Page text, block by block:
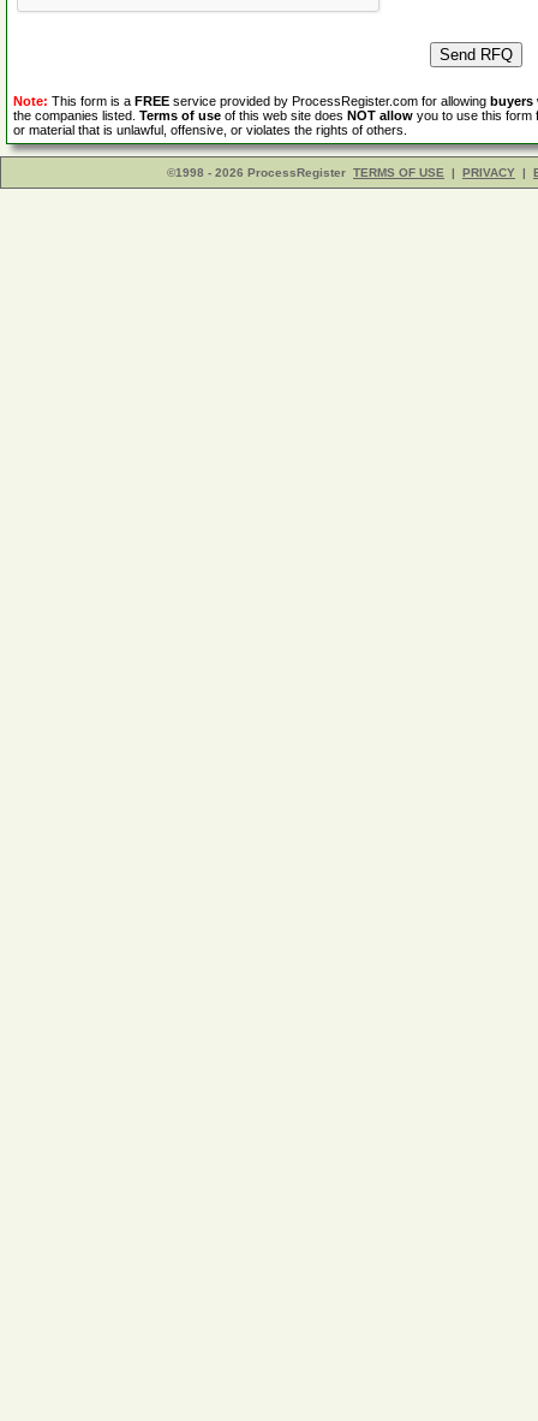
Note: This form is a FREE service provided by ProcessRegister.com for allowing buyers
the companies listed. Terms of use of this web site does NOT allow you to use this form
or material that is unlawful, offensive, or violates the rights of others.
©1998 - 2026 ProcessRegister TERMS OF USE | PRIVACY |